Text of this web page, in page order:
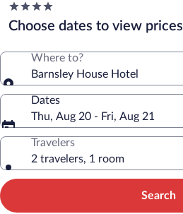
4.0
star
property
Choose dates to view prices
Where to?
Barnsley House Hotel
Dates
Thu, Aug 20 - Fri, Aug 21
Travelers
2 travelers, 1 room
Search